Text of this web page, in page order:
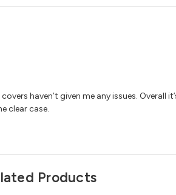
haven’t given me any issues. Overall
clear case.
Products